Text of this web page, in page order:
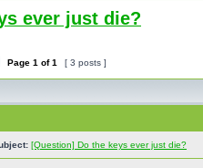
ever just die?
Page 1 of1 [ 3 posts ]
[Question] Do the keys ever just die?